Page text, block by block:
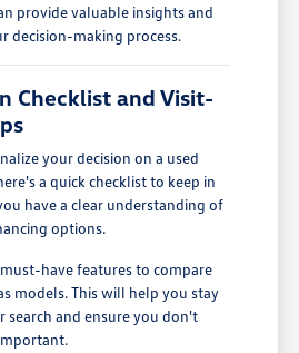
provide valuable insights and
decision-making process.
Checklist and Visit-
your decision on a used
a quick checklist to keep in
have a clear understanding of
options.
have features to compare
models. This will help you stay
search and ensure you don't